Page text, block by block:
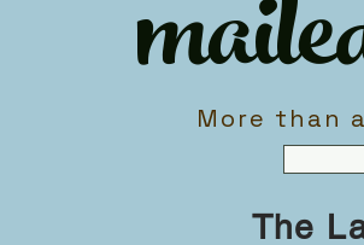
More than
The